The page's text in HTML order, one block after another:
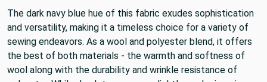
The dark navy blue hue of this fabric exudes sophistication
and versatility, making it a timeless choice for a variety of
sewing endeavors. As a wool and polyester blend, it offers
the best of both materials - the warmth and softness of